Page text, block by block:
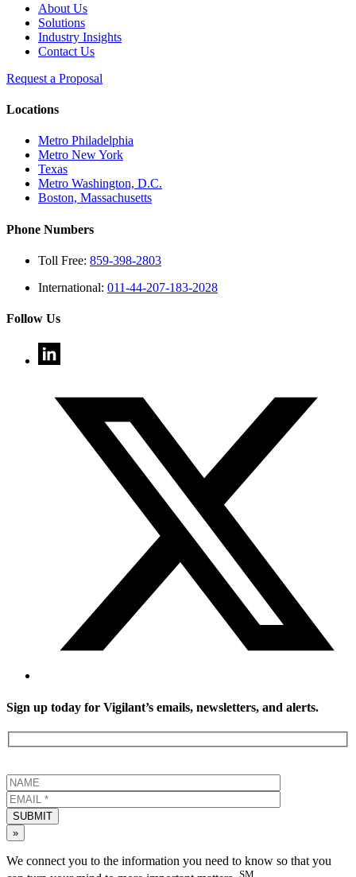
About Us
Solutions
Industry Insights
Contact Us
Request a Proposal
Locations
Metro Philadelphia
Metro New York
Texas
Metro Washington, D.C.
Boston, Massachusetts
Phone Numbers
Toll Free: 859-398-2803
International: 011-44-207-183-2028
Follow Us
Sign up today for Vigilant’s emails, newsletters, and alerts.
SUBMIT
»
We connect you to the information you need to know so that you
SM